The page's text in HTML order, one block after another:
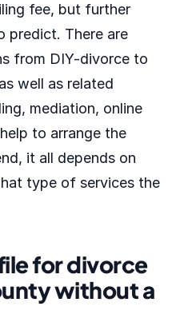
fee, but further
predict. There are
from DIY-divorce to
well as related
mediation, online
to arrange the
it all depends on
type of services the
for divorce
without a